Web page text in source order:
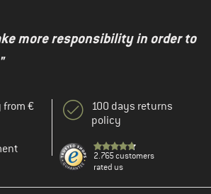
more responsibility in order to
from €
100 days returns
policy
2.765 customers
rated us